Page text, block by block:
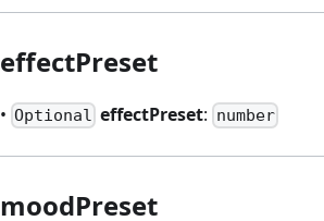
effectPreset
• Optional effectPreset: number
moodPreset